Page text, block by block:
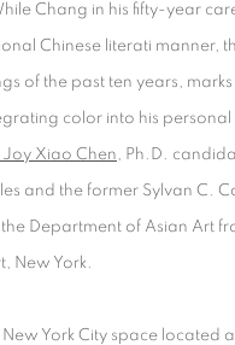
Chang in his fifty-year
Chinese literati manner,
of the past ten years,
color into his personal
Joy Xiao Chen, Ph.D.
and the former Sylvan C.
Department of Asian Art
New York.
York City space located